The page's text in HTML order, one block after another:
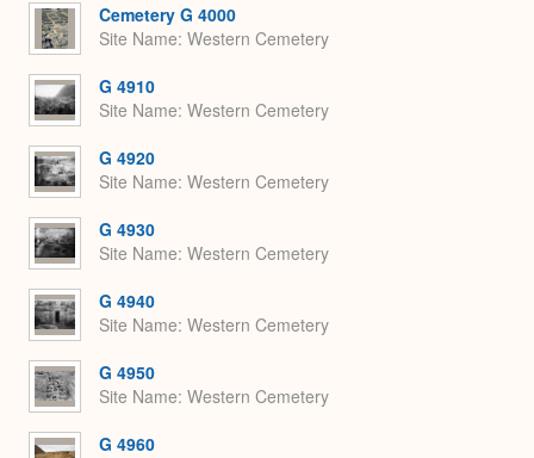
Cemetery G 4000
Site Name Western Cemetery
G 4910
Site Name Western Cemetery
G 4920
Site Name Western Cemetery
G 4930
Site Name Western Cemetery
G 4940
Site Name Western Cemetery
G 4950
Site Name Western Cemetery
G 4960